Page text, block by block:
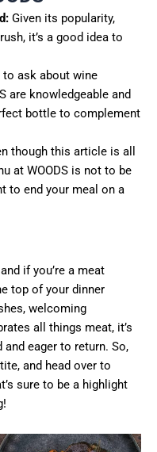
Given its popularity,
it’s a good idea to
to ask about wine
are knowledgeable and
bottle to complement
though this article is all
at WOODS is not to be
to end your meal on a
if you’re a meat
top of your dinner
welcoming
all things meat, it’s
eager to return. So,
and head over to
sure to be a highlight